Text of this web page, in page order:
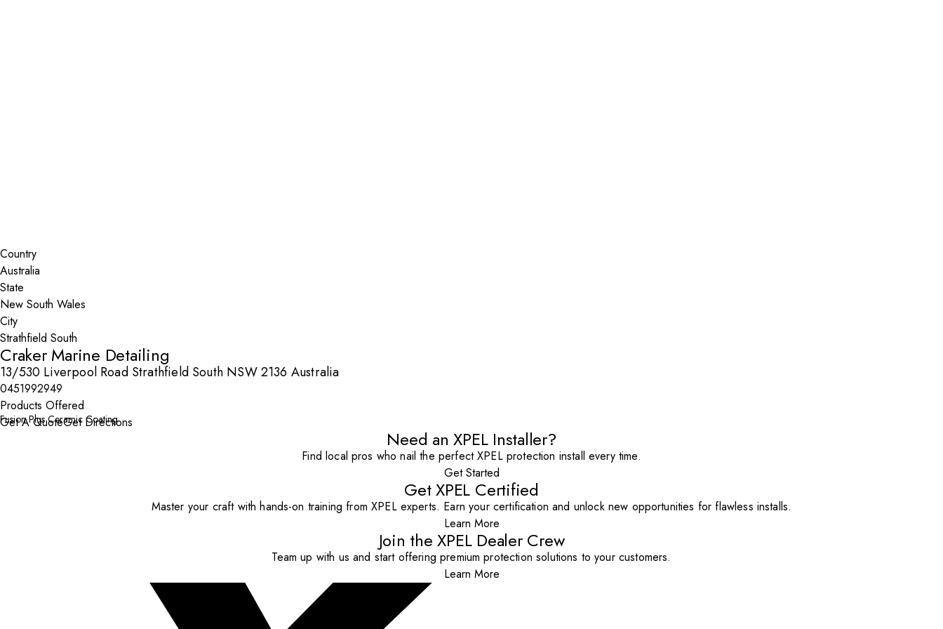
Country
State
City
Craker Marine Detailing
13/530 Liverpool Road Strathfield South NSW 2136 Australia
0451992949
Products Offered
Fusion Plus Ceramic Coating
Get A QuoteGet Directions
Need an XPEL Installer?
Find local pros who nail the perfect XPEL protection install every time.
Get Started
Get XPEL Certified
Master your craft with hands-on training from XPEL experts. Earn your certification and unlock new opportunities for flawless installs.
Learn More
Join the XPEL Dealer Crew
Team up with us and start offering premium protection solutions to your customers.
Learn More